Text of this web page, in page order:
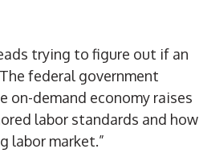
trying to figure out if an
federal government
on-demand economy raises
labor standards and how
labor market.”